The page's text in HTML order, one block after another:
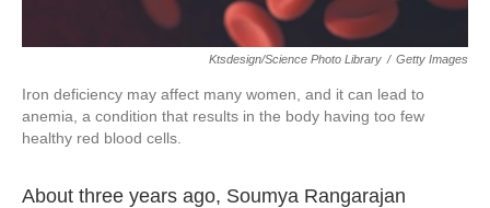
Ktsdesign/Science Photo Library / Getty Images
Iron deficiency may affect many women, and it can lead to
anemia, a condition that results in the body having too few
healthy red blood cells.
About three years ago, Soumya Rangarajan